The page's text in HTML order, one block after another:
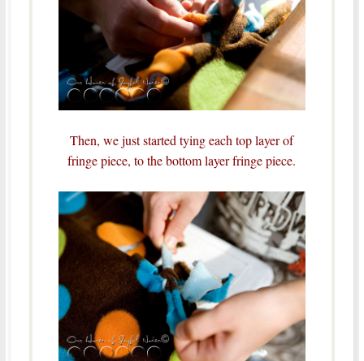
Then, we just started tying each top layer of
fringe piece, to the bottom layer fringe piece.